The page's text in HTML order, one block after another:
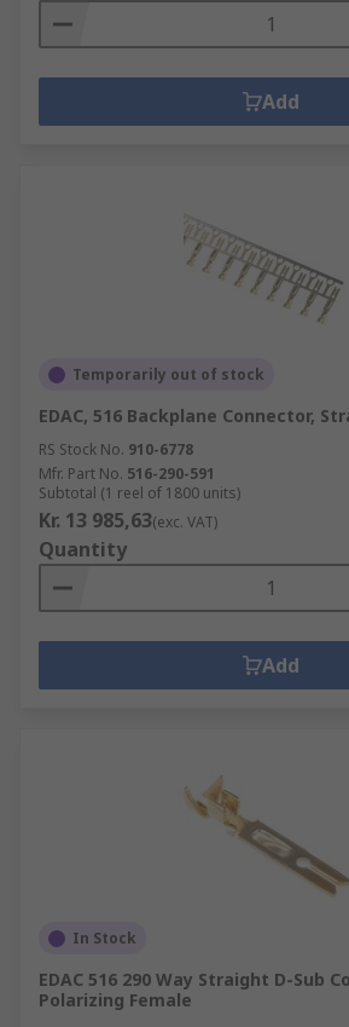
Add
Temporarily out of stock
EDAC, 516 Backplane Connector,
RS Stock No. 910-6778
Mfr. Part No. 516-290-591
Subtotal (1 reel of 1800 units)
Kr. 13 985,63(exc. VAT)
Quantity
Add
In Stock
EDAC 516 290 Way Straight D-Sub
Polarizing Female